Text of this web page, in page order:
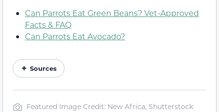
Can Parrots Eat Green Beans? Vet-Approved
Facts & FAQ
Can Parrots Eat Avocado?
Sources
Featured Image Credit: New Africa, Shutterstock